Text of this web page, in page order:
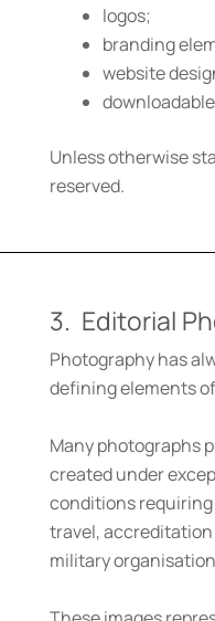
logos;
branding
website
Unless otherwise
reserved.
3. Editorial
Photography has
defining elements of
Many photographs
created under
conditions
travel,
military